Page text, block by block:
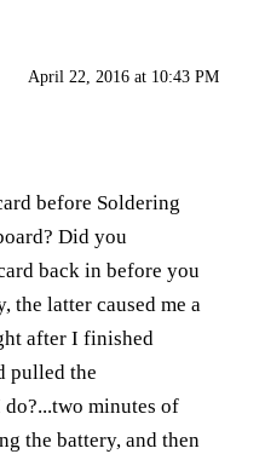
April 22, 2016 at 10:43 PM
before Soldering
Did you
back in before you
the latter caused me a
after I finished
pulled the
minutes of
the battery, and then